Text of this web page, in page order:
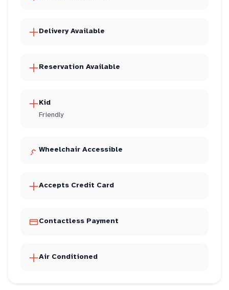
Delivery Available
Reservation Available
Kid
Friendly
Wheelchair Accessible
Accepts Credit Card
Contactless Payment
Air Conditioned